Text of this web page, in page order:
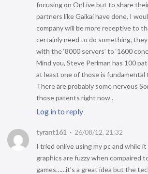
focusing on OnLive but to share
partners like Gaikai have done. I
company will be more receptive to
certainly need to do something,
with the ‘8000 servers’ to ‘1600
Mind you, Steve Perlman has 100
at least one of those is fundamental
There are probably some nervous
those patents right now..
Log in to reply
tyrant161
26/08/12, 21:32
I tried onlive using my pc and while
graphics are fuzzy when compaired
games……it’s a great idea but the